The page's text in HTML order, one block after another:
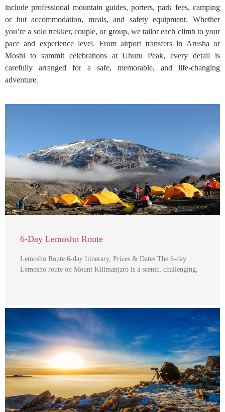
include professional mountain guides, porters, park fees, camping
or hut accommodation, meals, and safety equipment. Whether
you’re a solo trekker, couple, or group, we tailor each climb to your
pace and experience level. From airport transfers in Arusha or
Moshi to summit celebrations at Uhuru Peak, every detail is
carefully arranged for a safe, memorable, and life-changing
adventure.
6-Day Lemosho Route
Lemosho Route 6-day Itinerary, Prices & Dates The 6-day
Lemosho route on Mount Kilimanjaro is a scenic, challenging,
…